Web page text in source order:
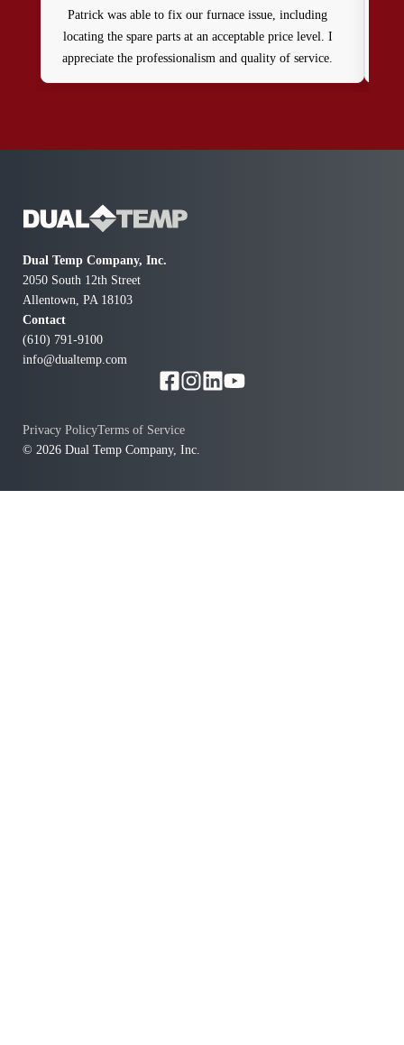
Patrick was able to fix our furnace issue, including
locating the spare parts at an acceptable price level. I
appreciate the professionalism and quality of service.
Thank you
Dual Temp Company, Inc.
2050 South 12th Street
Allentown, PA 18103
Contact
(610) 791-9100
info@dualtemp.com
© 2026 Dual Temp Company, Inc.
Privacy PolicyTerms of Service